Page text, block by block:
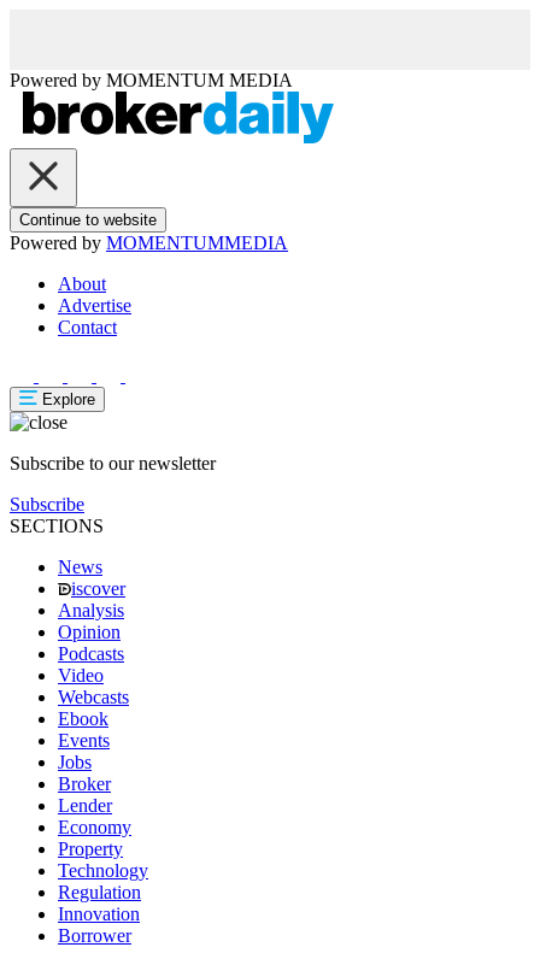
Powered by MOMENTUM MEDIA
Continue to website
Powered by MOMENTUMMEDIA
About
Advertise
Contact
Explore
Subscribe to our newsletter
Subscribe
SECTIONS
News
iscover
Analysis
Opinion
Podcasts
Video
Webcasts
Ebook
Events
Jobs
Broker
Lender
Economy
Property
Technology
Regulation
Innovation
Borrower